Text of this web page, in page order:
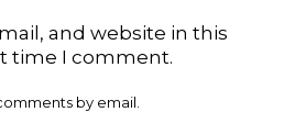
and website in this
time I comment.
by email.